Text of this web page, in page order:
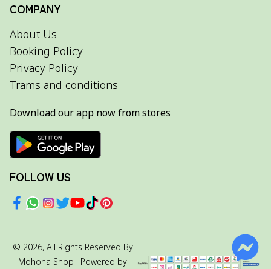
COMPANY
About Us
Booking Policy
Privacy Policy
Trams and conditions
Download our app now from stores
FOLLOW US
© 2026, All Rights Reserved By
Mohona Shop | Powered by